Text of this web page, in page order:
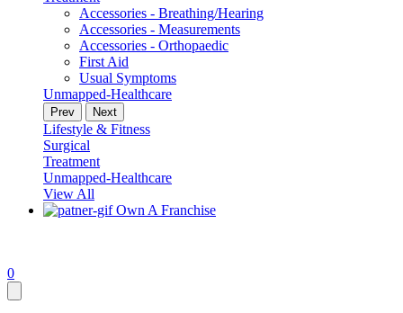
Accessories - Breathing/Hearing
Accessories - Measurements
Accessories - Orthopaedic
First Aid
Usual Symptoms
Unmapped-Healthcare
Prev Next
Lifestyle & Fitness
Surgical
Treatment
Unmapped-Healthcare
View All
Own A Franchise
0